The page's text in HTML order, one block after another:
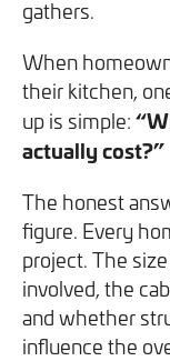
Projects
Reviews
Fixed price
Pricing Guide
We take
Call - 0161
gathers.
When
their kitchen,
up is simple:
actually cost?”
The honest
figure. Every
project. The
involved, the
and whether
influence the
We will never
we handle your
We will never
we handle your